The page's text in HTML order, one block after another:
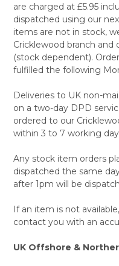
are charged at £5.95
dispatched using our
items are not in stock,
Cricklewood branch
(stock dependent).
fulfilled the following
Deliveries to UK non-
on a two-day DPD
ordered to our
within 3 to 7 working
Any stock item orders
dispatched the same
after 1pm will be
If an item is not
contact you with an
UK Offshore &